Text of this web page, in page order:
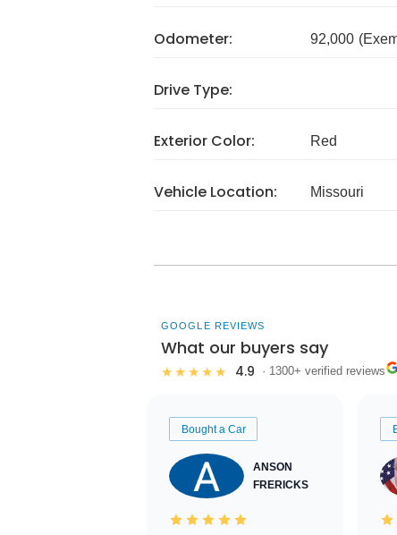
Odometer: 92,000
Drive Type:
Exterior Color: Red
Vehicle Location: Missouri
GOOGLE REVIEWS
What our buyers say
★★★★★ 4.9 · 1300+ verified reviews
Bought a Car
ANSON
FRERICKS